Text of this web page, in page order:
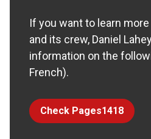
If you want to learn
and its crew, Daniel
information on the
French).
Check Pages1418